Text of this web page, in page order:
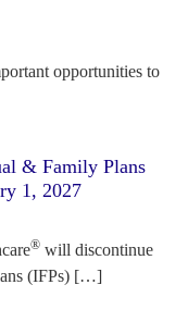
opportunities to
& Family Plans
1, 2027
® will discontinue
(IFPs) […]